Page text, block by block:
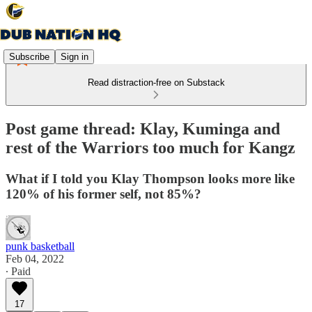
Subscribe Sign in
Read distraction-free on Substack
Post game thread: Klay, Kuminga and
rest of the Warriors too much for Kangz
What if I told you Klay Thompson looks more like
120% of his former self, not 85%?
punk basketball
Feb 04, 2022
∙ Paid
17